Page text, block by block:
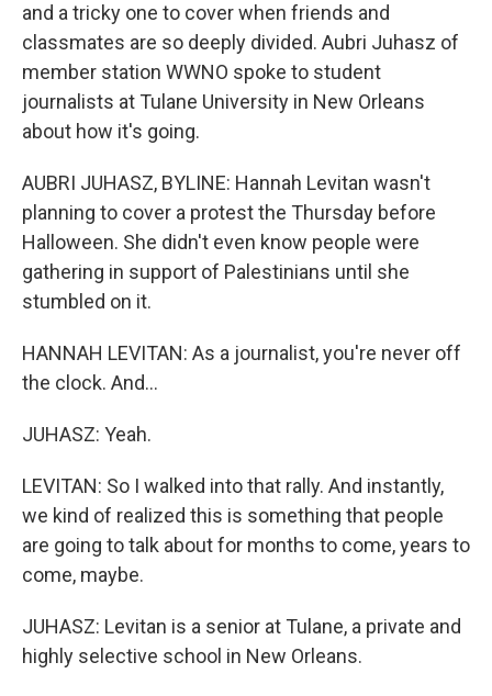
and a tricky one to cover when friends and
classmates are so deeply divided. Aubri Juhasz of
member station WWNO spoke to student
journalists at Tulane University in New Orleans
about how it's going.
AUBRI JUHASZ, BYLINE: Hannah Levitan wasn't
planning to cover a protest the Thursday before
Halloween. She didn't even know people were
gathering in support of Palestinians until she
stumbled on it.
HANNAH LEVITAN: As a journalist, you're never off
the clock. And...
JUHASZ: Yeah.
LEVITAN: So I walked into that rally. And instantly,
we kind of realized this is something that people
are going to talk about for months to come, years to
come, maybe.
JUHASZ: Levitan is a senior at Tulane, a private and
highly selective school in New Orleans.